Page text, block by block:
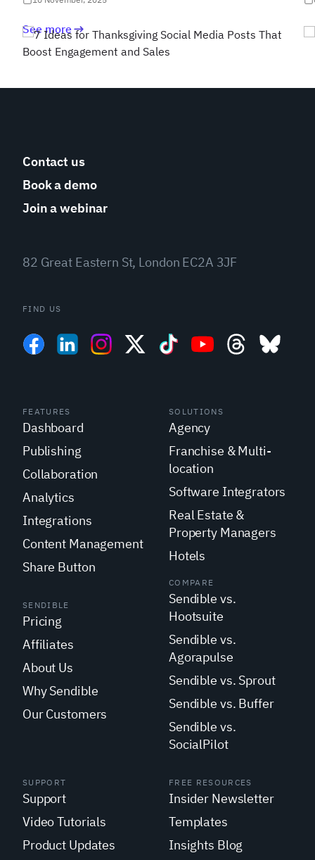
See more
Contact us
Book a demo
Join a webinar
82 Great Eastern St, London EC2A 3JF
FIND US
FEATURES
Dashboard
Publishing
Collaboration
Analytics
Integrations
Content Management
Share Button
SOLUTIONS
Agency
Franchise & Multi-
location
Software Integrators
Real Estate &
Property Managers
Hotels
SENDIBLE
Pricing
Affiliates
About Us
Why Sendible
Our Customers
COMPARE
Sendible vs.
Hootsuite
Sendible vs.
Agorapulse
Sendible vs. Sprout
Sendible vs. Buffer
Sendible vs.
SocialPilot
SUPPORT
Support
Video Tutorials
Product Updates
FREE RESOURCES
Insider Newsletter
Templates
Insights Blog